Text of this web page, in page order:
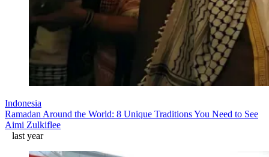
Indonesia
Ramadan Around the World: 8 Unique Traditions You Need to See
Aimi Zulkiflee
last year